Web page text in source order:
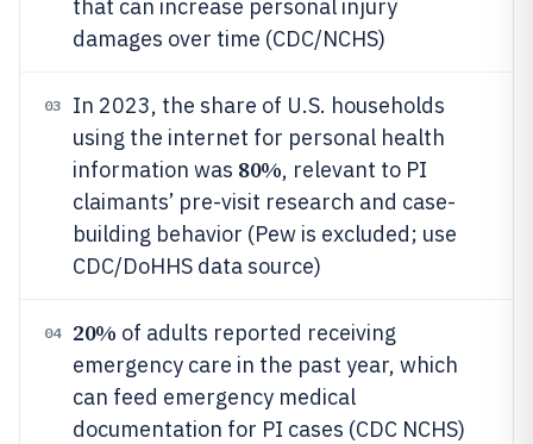
that can increase personal injury
damages over time (CDC/NCHS)
03
In 2023, the share of U.S. households
using the internet for personal health
information was 80%, relevant to PI
claimants’ pre-visit research and case-
building behavior (Pew is excluded; use
CDC/DoHHS data source)
04 20% of adults reported receiving
emergency care in the past year, which
can feed emergency medical
documentation for PI cases (CDC NCHS)